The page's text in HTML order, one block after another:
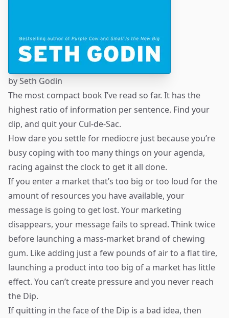
bySeth Godin
The most compact book I’ve read so far. It has the
highest ratio of information per sentence. Find your
dip, and quit your Cul-de-Sac.
How dare you settle for mediocre just because you’re
busy coping with too many things on your agenda,
racing against the clock to get it all done.
If you enter a market that’s too big or too loud for the
amount of resources you have available, your
message is going to get lost. Your marketing
disappears, your message fails to spread. Think twice
before launching a mass-market brand of chewing
gum. Like adding just a few pounds of air to a flat tire,
launching a product into too big of a market has little
effect. You can’t create pressure and you never reach
the Dip.
If quitting in the face of the Dip is a bad idea, then